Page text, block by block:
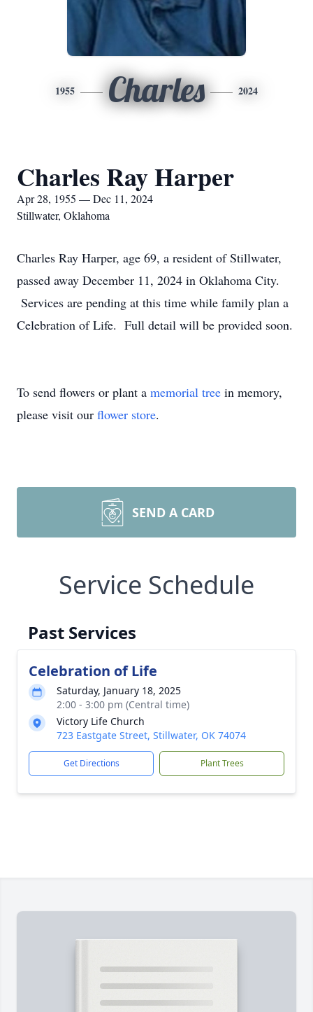
1955 Charles 2024
Charles Ray Harper
Apr 28, 1955 — Dec 11, 2024
Stillwater, Oklahoma
Charles Ray Harper, age 69, a resident of Stillwater,
passed away December 11, 2024 in Oklahoma City.
Services are pending at this time while family plan a
Celebration of Life. Full detail will be provided soon.
To send flowers or plant a memorial tree in memory,
please visit our flower store.
SEND A CARD
Service Schedule
Past Services
Celebration of Life
Saturday, January 18, 2025
2:00 - 3:00 pm (Central time)
Victory Life Church
723 Eastgate Street, Stillwater, OK 74074
Get Directions Plant Trees